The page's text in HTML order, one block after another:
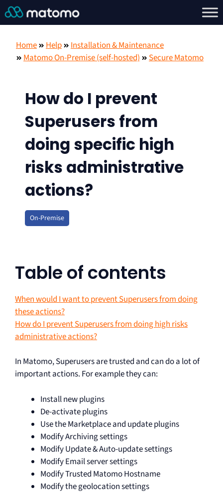
Home Help
Installation & Maintenance
Matomo On-Premise (self-hosted)
Secure Matomo
How do I prevent
Superusers from
doing specific high
risks administrative
actions?
On-Premise
Table of contents
When would I want to prevent Superusers from doing
these actions?
How do I prevent Superusers from doing high risks
administrative actions?
In Matomo, Superusers are trusted and can do a lot of
important actions. For example they can:
Install new plugins
De-activate plugins
Use the Marketplace and update plugins
Modify Archiving settings
Modify Update & Auto-update settings
Modify Email server settings
Modify Trusted Matomo Hostname
Modify the geolocation settings